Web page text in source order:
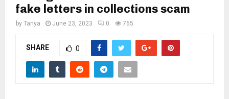
M
fake letters in collections scam
by Tanya June 23, 2023 0 765
SHARE 0